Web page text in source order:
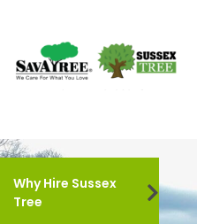
Why Hire Sussex
Tree